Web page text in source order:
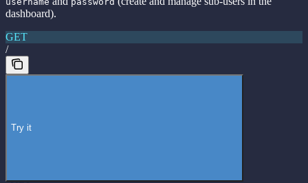
dashboard).
GET
/
Try it